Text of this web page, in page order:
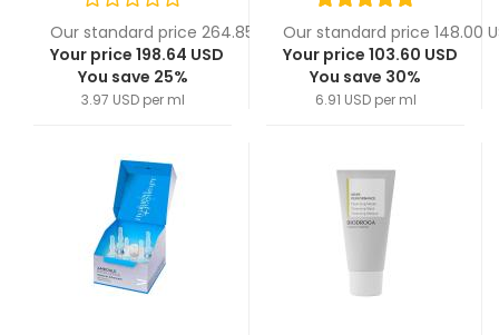
Our standard price 264.85 USD
Your price 198.64 USD
You save 25%
3.97 USD per ml
Our standard price 148.00
Your price 103.60 USD
You save 30%
6.91 USD per ml